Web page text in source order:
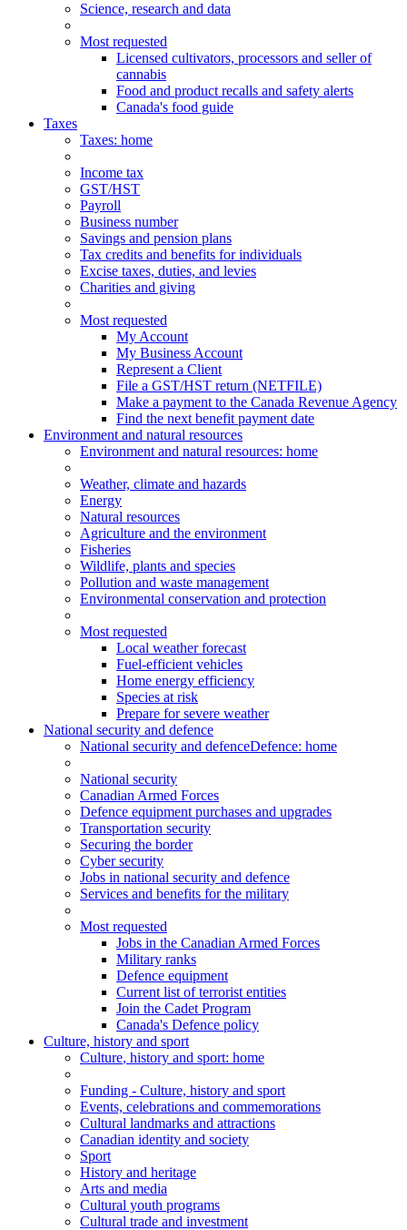
Science, research and data
Most requested
Licensed cultivators, processors and seller of
cannabis
Food and product recalls and safety alerts
Canada's food guide
Taxes
Taxes: home
Income tax
GST/HST
Payroll
Business number
Savings and pension plans
Tax credits and benefits for individuals
Excise taxes, duties, and levies
Charities and giving
Most requested
My Account
My Business Account
Represent a Client
File a GST/HST return (NETFILE)
Make a payment to the Canada Revenue Agency
Find the next benefit payment date
Environment and natural resources
Environment and natural resources: home
Weather, climate and hazards
Energy
Natural resources
Agriculture and the environment
Fisheries
Wildlife, plants and species
Pollution and waste management
Environmental conservation and protection
Most requested
Local weather forecast
Fuel-efficient vehicles
Home energy efficiency
Species at risk
Prepare for severe weather
National security and defence
National security and defenceDefence: home
National security
Canadian Armed Forces
Defence equipment purchases and upgrades
Transportation security
Securing the border
Cyber security
Jobs in national security and defence
Services and benefits for the military
Most requested
Jobs in the Canadian Armed Forces
Military ranks
Defence equipment
Current list of terrorist entities
Join the Cadet Program
Canada's Defence policy
Culture, history and sport
Culture, history and sport: home
Funding - Culture, history and sport
Events, celebrations and commemorations
Cultural landmarks and attractions
Canadian identity and society
Sport
History and heritage
Arts and media
Cultural youth programs
Cultural trade and investment